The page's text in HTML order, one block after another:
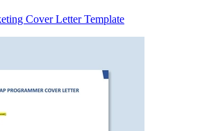
Cover Letter Template